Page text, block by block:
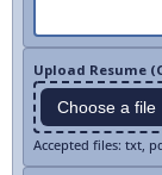
Upload Resume
Choose a file
Accepted files: txt,